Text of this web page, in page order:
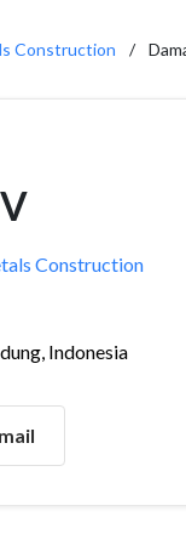
Construction
Construction
Indonesia